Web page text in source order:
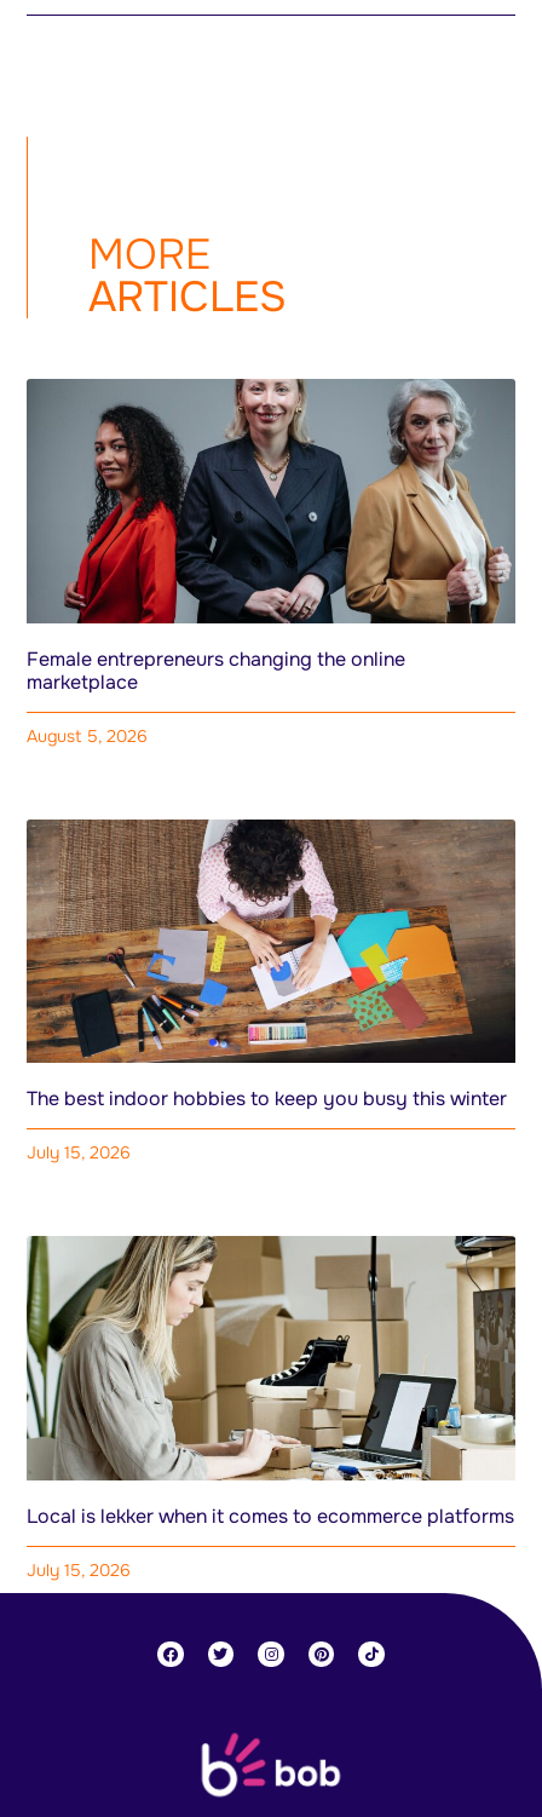
MORE
ARTICLES
Female entrepreneurs changing the online
marketplace
August 5, 2026
The best indoor hobbies to keep you busy this winter
July 15, 2026
Local is lekker when it comes to ecommerce platforms
July 15, 2026